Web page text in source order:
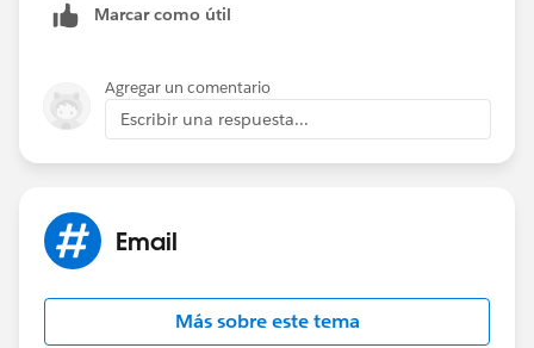
Marcar como útil
Agregar un comentario
Escribir una respuesta...
Email
Más sobre este tema